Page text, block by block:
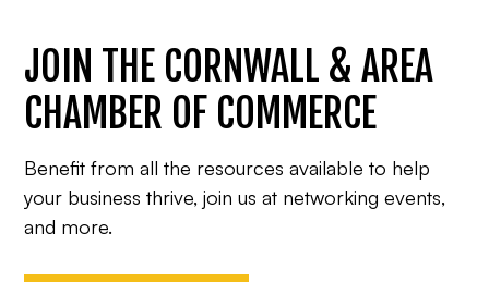
JOIN THE CORNWALL & AREA
CHAMBER OF COMMERCE
Benefit from all the resources available to help
your business thrive, join us at networking events,
and more.